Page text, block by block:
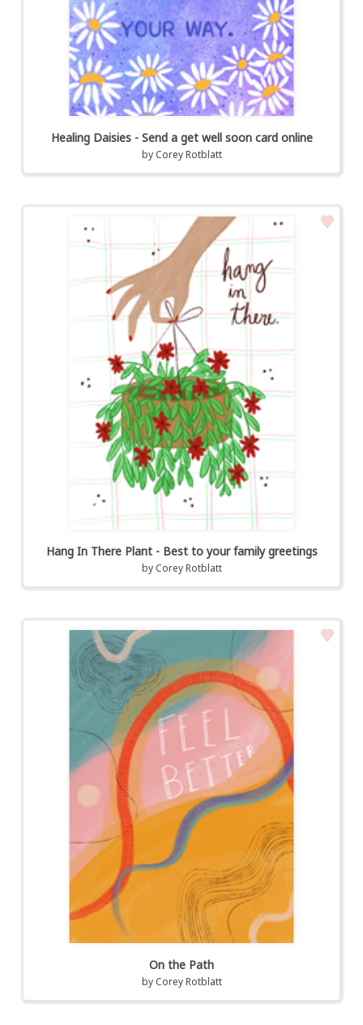
Healing Daisies - Send a get well soon card online
by Corey Rotblatt
Hang In There Plant - Best to your family greetings
by Corey Rotblatt
On the Path
by Corey Rotblatt